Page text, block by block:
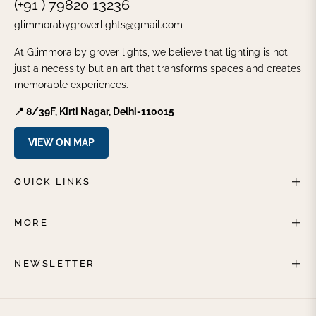
(+91 ) 79820 13236
glimmorabygroverlights@gmail.com
At Glimmora by grover lights, we believe that lighting is not
just a necessity but an art that transforms spaces and creates
memorable experiences.
📍 8/39F, Kirti Nagar, Delhi-110015
VIEW ON MAP
QUICK LINKS
MORE
NEWSLETTER